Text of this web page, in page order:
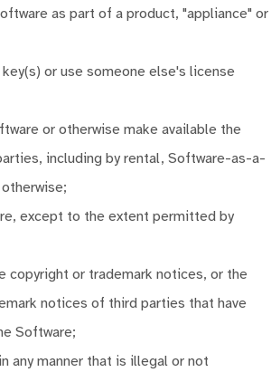
as part of a product, "appliance" or
or use someone else's license
or otherwise make available the
including by rental, Software-as-a-
except to the extent permitted by
copyright or trademark notices, or the
notices of third parties that have
Software;
any manner that is illegal or not